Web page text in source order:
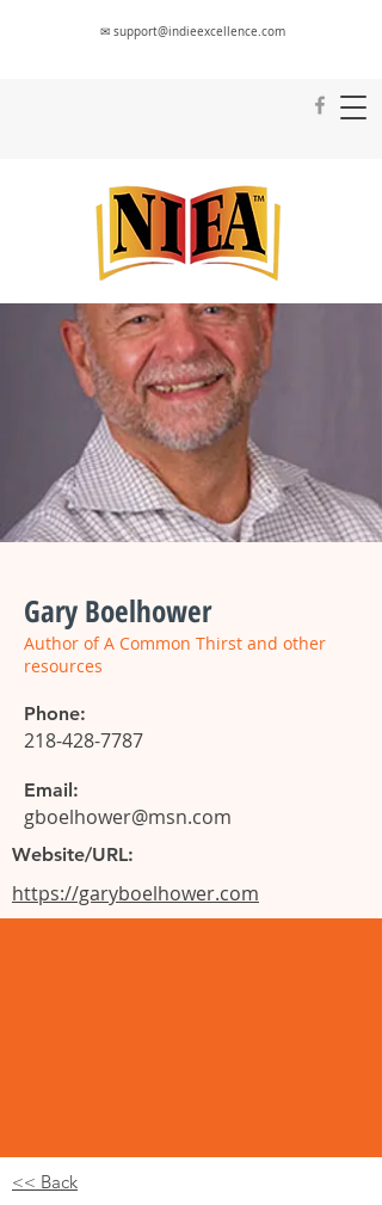
✉ support@indieexcellence.com
Gary Boelhower
Author of A Common Thirst and other
resources
Phone:
218-428-7787
Email:
gboelhower@msn.com
Website/URL:
https://garyboelhower.com
<< Back